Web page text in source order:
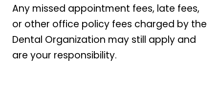
Any missed appointment fees, late fees,
or other office policy fees charged by the
Dental Organization may still apply and
are your responsibility.